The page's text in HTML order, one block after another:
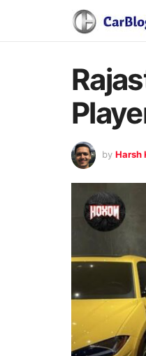
by Harsh